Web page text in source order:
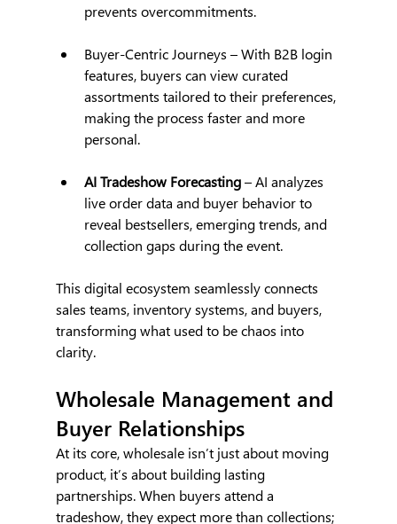
prevents overcommitments.
Buyer-Centric Journeys – With B2B login
features, buyers can view curated
assortments tailored to their preferences,
making the process faster and more
personal.
AI Tradeshow Forecasting – AI analyzes
live order data and buyer behavior to
reveal bestsellers, emerging trends, and
collection gaps during the event.
This digital ecosystem seamlessly connects
sales teams, inventory systems, and buyers,
transforming what used to be chaos into
clarity.
Wholesale Management and
Buyer Relationships
At its core, wholesale isn’t just about moving
product, it’s about building lasting
partnerships. When buyers attend a
tradeshow, they expect more than collections;